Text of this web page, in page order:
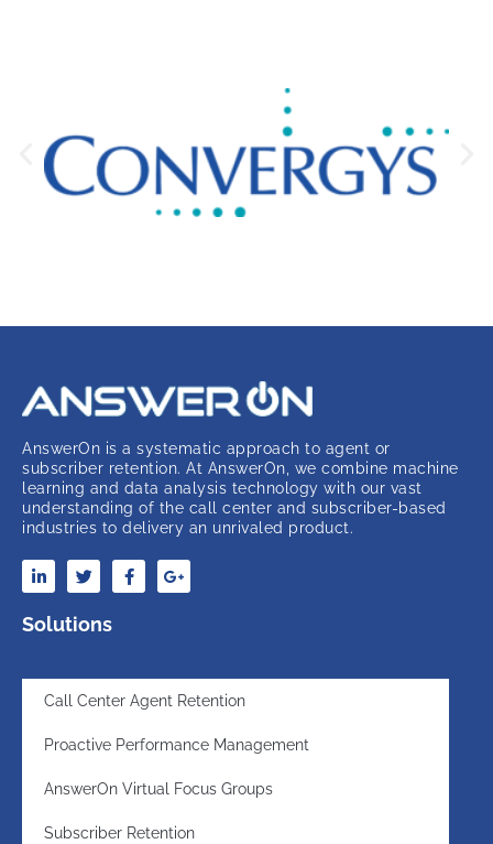
AnswerOn is a systematic approach to agent or
subscriber retention. At AnswerOn, we combine machine
learning and data analysis technology with our vast
understanding of the call center and subscriber-based
industries to delivery an unrivaled product.
Solutions
Call Center Agent Retention
Proactive Performance Management
AnswerOn Virtual Focus Groups
Subscriber Retention